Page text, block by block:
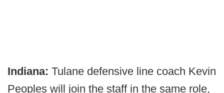
Indiana: Tulane defensive line coach Kevin
Peoples will join the staff in the same role,